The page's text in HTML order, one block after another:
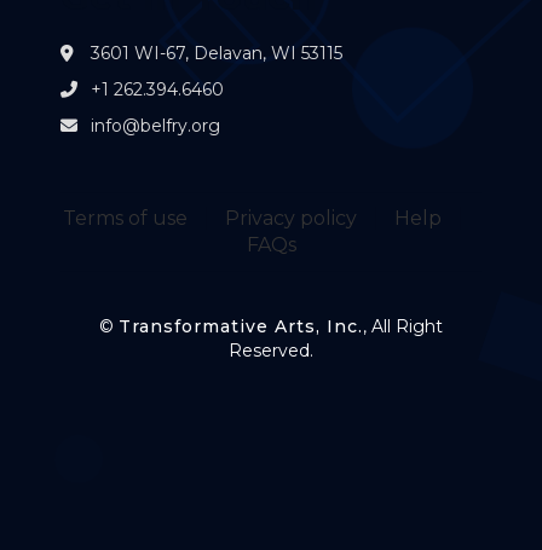
3601 WI-67, Delavan, WI 53115
+1 262.394.6460
info@belfry.org
Terms of use Privacy policy
Help
FAQs
© Transformative Arts, Inc., All Right
Reserved.